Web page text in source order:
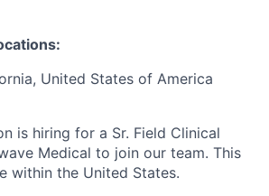
United States of America
is hiring for a Sr. Field Clinical
Medical to join our team. This
within the United States.